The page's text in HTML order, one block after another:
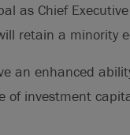
as Chief
retain a minority
an enhanced
of investment